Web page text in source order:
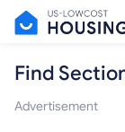
Find
Advertisement